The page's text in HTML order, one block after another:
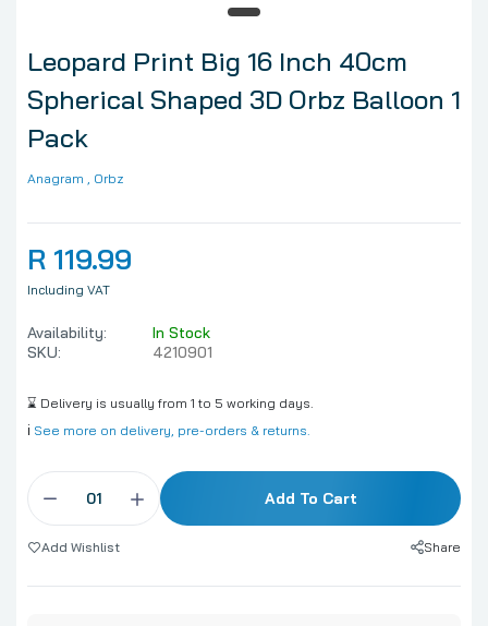
Leopard Print Big 16 Inch 40cm
Spherical Shaped 3D Orbz Balloon 1
Pack
Anagram , Orbz
R 119.99
Including VAT
Availability:
In Stock
SKU:
4210901
⌛ Delivery is usually from 1 to 5 working days.
ℹ️ See more on delivery, pre-orders & returns.
Add To Cart
Add Wishlist Share